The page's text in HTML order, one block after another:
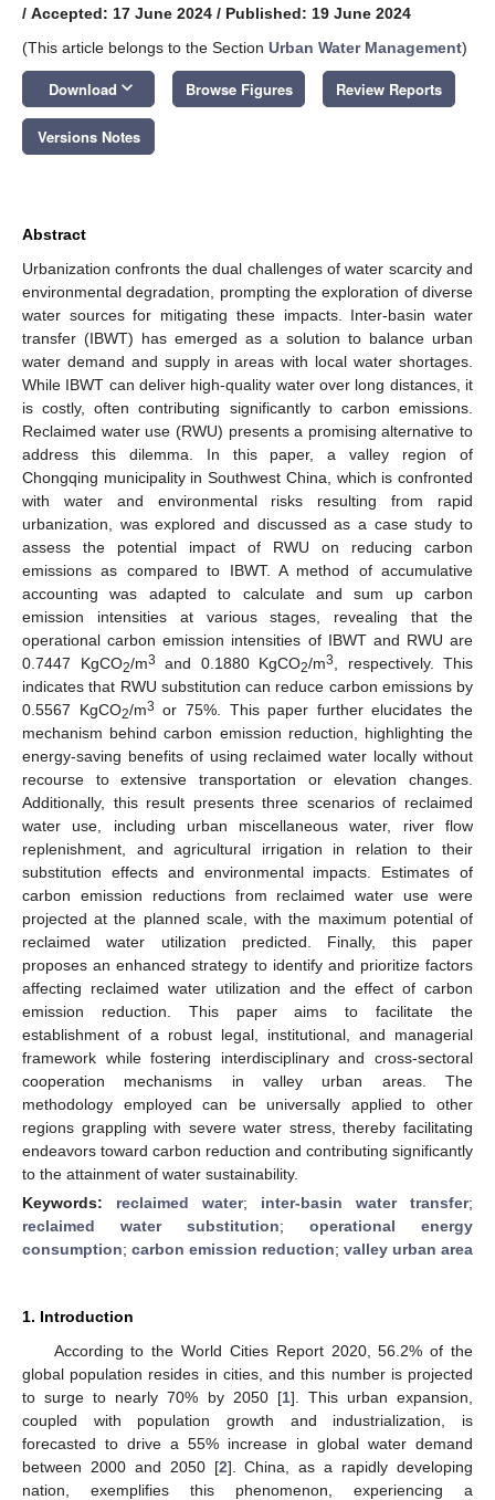
/ Accepted: 17 June 2024 / Published: 19 June 2024
(This article belongs to the Section Urban Water Management)
Download keyboard_arrow_down Browse Figures Review Reports
Versions Notes
Abstract
Urbanization confronts the dual challenges of water scarcity and
environmental degradation, prompting the exploration of diverse
water sources for mitigating these impacts. Inter-basin water
transfer (IBWT) has emerged as a solution to balance urban
water demand and supply in areas with local water shortages.
While IBWT can deliver high-quality water over long distances, it
is costly, often contributing significantly to carbon emissions.
Reclaimed water use (RWU) presents a promising alternative to
address this dilemma. In this paper, a valley region of
Chongqing municipality in Southwest China, which is confronted
with water and environmental risks resulting from rapid
urbanization, was explored and discussed as a case study to
assess the potential impact of RWU on reducing carbon
emissions as compared to IBWT. A method of accumulative
accounting was adapted to calculate and sum up carbon
emission intensities at various stages, revealing that the
operational carbon emission intensities of IBWT and RWU are
0.7447 KgCO2/m3 and 0.1880 KgCO2/m3
, respectively. This
indicates that RWU substitution can reduce carbon emissions by
0.5567 KgCO2/m3 or 75%. This paper further elucidates the
mechanism behind carbon emission reduction, highlighting the
energy-saving benefits of using reclaimed water locally without
recourse to extensive transportation or elevation changes.
Additionally, this result presents three scenarios of reclaimed
water use, including urban miscellaneous water, river flow
replenishment, and agricultural irrigation in relation to their
substitution effects and environmental impacts. Estimates of
carbon emission reductions from reclaimed water use were
projected at the planned scale, with the maximum potential of
reclaimed water utilization predicted. Finally, this paper
proposes an enhanced strategy to identify and prioritize factors
affecting reclaimed water utilization and the effect of carbon
emission reduction. This paper aims to facilitate the
establishment of a robust legal, institutional, and managerial
framework while fostering interdisciplinary and cross-sectoral
cooperation mechanisms in valley urban areas. The
methodology employed can be universally applied to other
regions grappling with severe water stress, thereby facilitating
endeavors toward carbon reduction and contributing significantly
to the attainment of water sustainability.
Keywords: reclaimed water; inter-basin water transfer;
reclaimed water substitution; operational energy
consumption; carbon emission reduction; valley urban area
1. Introduction
According to the World Cities Report 2020, 56.2% of the
global population resides in cities, and this number is projected
to surge to nearly 70% by 2050 [1]. This urban expansion,
coupled with population growth and industrialization, is
forecasted to drive a 55% increase in global water demand
between 2000 and 2050 [2]. China, as a rapidly developing
nation, exemplifies this phenomenon, experiencing a